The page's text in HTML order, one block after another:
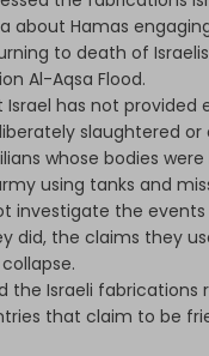
about Hamas
to death of
Al-Aqsa Flood.
has not provided
slaughtered
whose bodies
using tanks and
investigate the
did, the claims they
the Israeli fabrications
that claim to be